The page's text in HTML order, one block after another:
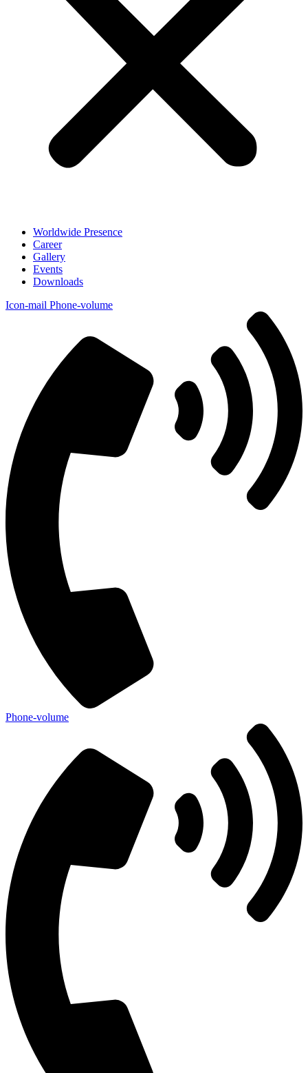
Worldwide Presence
Career
Gallery
Events
Downloads
Icon-mail Phone-volume
Phone-volume